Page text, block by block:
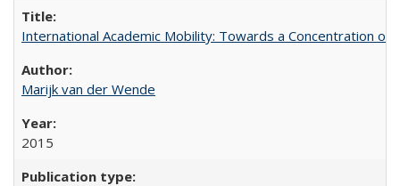
International Academic Mobility: Towards a Concentration of
Marijk van der Wende
2015